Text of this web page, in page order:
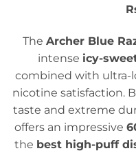
The Archer Blue
intense icy-
combined with ultra-
nicotine satisfaction.
taste and extreme
offers an impressive
the best high-puff